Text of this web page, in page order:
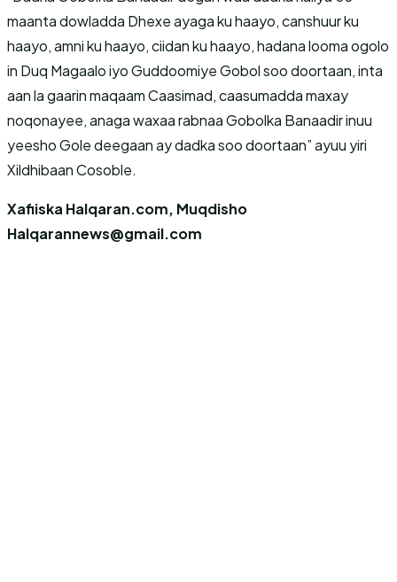
maanta dowladda Dhexe ayaga ku haayo, canshuur ku
haayo, amni ku haayo, ciidan ku haayo, hadana looma ogolo
in Duq Magaalo iyo Guddoomiye Gobol soo doortaan, inta
aan la gaarin maqaam Caasimad, caasumadda maxay
noqonayee, anaga waxaa rabnaa Gobolka Banaadir inuu
yeesho Gole deegaan ay dadka soo doortaan” ayuu yiri
Xildhibaan Cosoble.
Xafiiska Halqaran.com, Muqdisho
Halqarannews@gmail.com